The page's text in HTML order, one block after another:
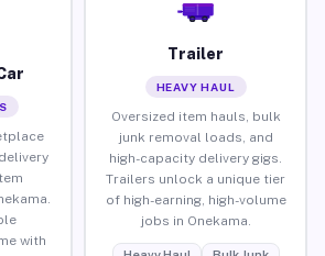
with
Trailer
HEAVY HAUL
Oversized item hauls, bulk
junk removal loads, and
high-capacity delivery gigs.
Trailers unlock a unique tier
of high-earning, high-volume
jobs in Onekama.